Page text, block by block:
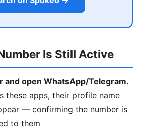
Is Still Active
and open WhatsApp/Telegram.
these apps, their profile name
— confirming the number is
to them